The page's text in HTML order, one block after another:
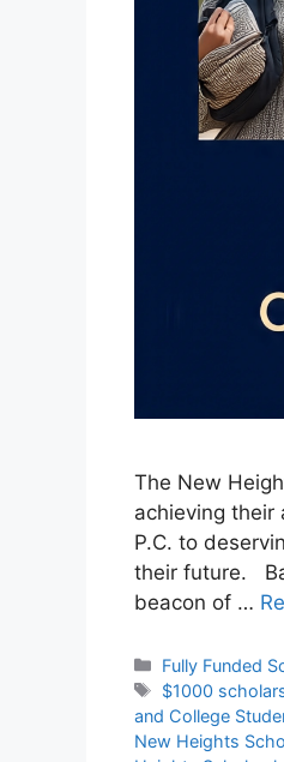
The New
achieving their
P.C. to
their future.
beacon of …
Categories
Fully Funded
Tags
$1000
and College
New Heights